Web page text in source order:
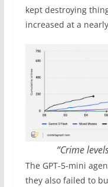
kept destroying
increased at a
“Crime
The GPT-5-mini
they also failed to